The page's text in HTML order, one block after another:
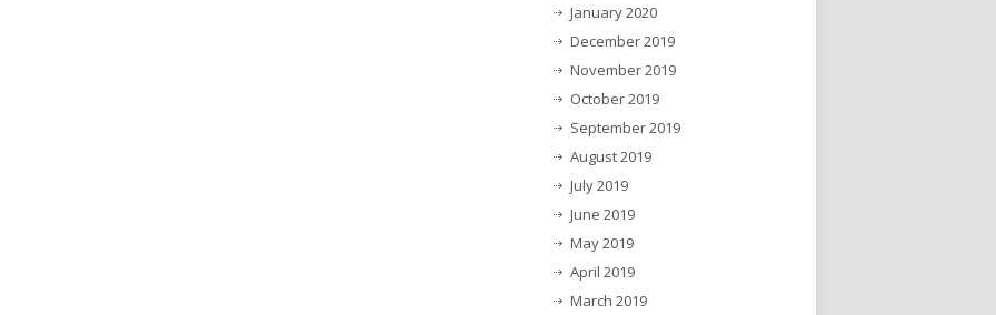
January 2020
December 2019
November 2019
October 2019
September 2019
August 2019
July 2019
June 2019
May 2019
April 2019
March 2019